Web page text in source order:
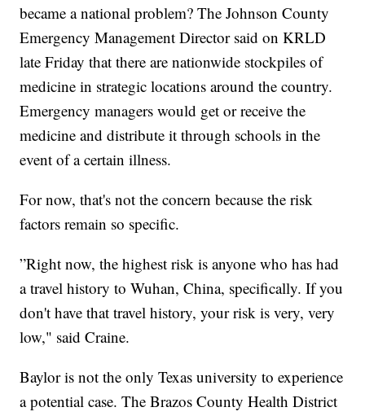
became a national problem? The Johnson County
Emergency Management Director said on KRLD
late Friday that there are nationwide stockpiles of
medicine in strategic locations around the country.
Emergency managers would get or receive the
medicine and distribute it through schools in the
event of a certain illness.
For now, that's not the concern because the risk
factors remain so specific.
”Right now, the highest risk is anyone who has had
a travel history to Wuhan, China, specifically. If you
don't have that travel history, your risk is very, very
low," said Craine.
Baylor is not the only Texas university to experience
a potential case. The Brazos County Health District